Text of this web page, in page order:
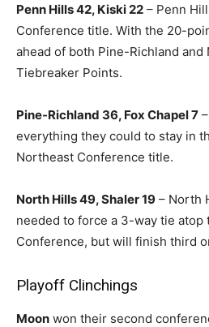
Penn Hills 42, Kiski 22 – Penn
Conference title. With the 20-
ahead of both Pine-Richland and
Tiebreaker Points.
Pine-Richland 36, Fox Chapel 7
everything they could to stay in
Northeast Conference title.
North Hills 49, Shaler 19 – North
needed to force a 3-way tie atop
Conference, but will finish third
Playoff Clinchings
Moon won their second